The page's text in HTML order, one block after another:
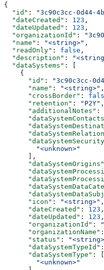
{
  "id"
: "3c90c3cc-0d44-
  "dateCreated"
: 123 ,
  "dateUpdated"
: 123 ,
  "organizationId"
:
  "name"
: "<string>" ,
  "readOnly"
: false ,
  "description"
:
  "dataSystems"
: [
    {
      "id"
: "3c90c3cc-
      "name"
: "<string>" ,
      "crossBorder"
:
      "retention"
: "P2Y" ,
      "additionalNotes"
:
        "<unknown>"
      ],
      "dataSystemOrigins"
      "icon"
: "<string>" ,
      "dateCreated"
: 123 ,
      "dateUpdated"
: 123 ,
      "organizationId"
:
      "organizationName"
      "status"
:
      "dataSystemTypeId"
      "dataSystemType"
: [
        "<unknown>"